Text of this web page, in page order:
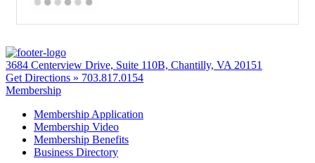
3684 Centerview Drive, Suite 110B, Chantilly, VA 20151
Get Directions » 703.817.0154
Membership
Membership Application
Membership Video
Membership Benefits
Business Directory